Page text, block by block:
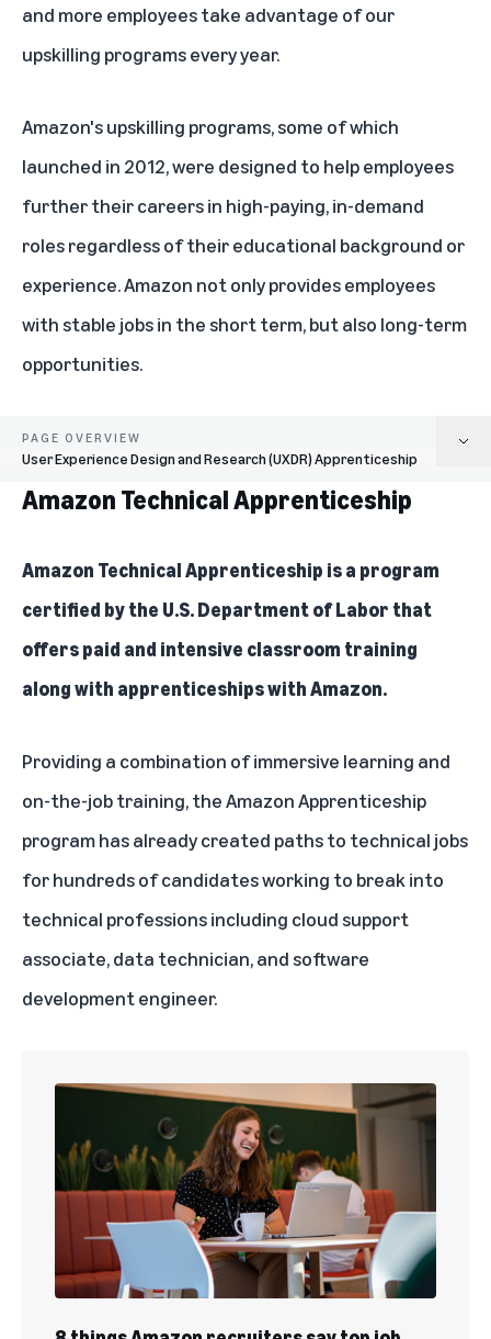
and more employees take advantage of our
upskilling programs every year.
Amazon's upskilling programs, some of which
launched in 2012, were designed to help employees
further their careers in high-paying, in-demand
roles regardless of their educational background or
experience. Amazon not only provides employees
with stable jobs in the short term, but also long-term
opportunities.
PAGE OVERVIEW
User Experience Design and Research (UXDR) Apprenticeship
Amazon Technical Apprenticeship
AWS Intelligence Initiative
AWS Training and Certification
Mechatronics and Robotics Apprenticeship
User Experience Design and Research (UXDR) Apprenticeship
Amazon Technical Apprenticeship
Amazon Technical Apprenticeship is a program
certified by the U.S. Department of Labor that
offers paid and intensive classroom training
along with apprenticeships with Amazon.
Providing a combination of immersive learning and
on-the-job training, the Amazon Apprenticeship
program has already created paths to technical jobs
for hundreds of candidates working to break into
technical professions including cloud support
associate, data technician, and software
development engineer.